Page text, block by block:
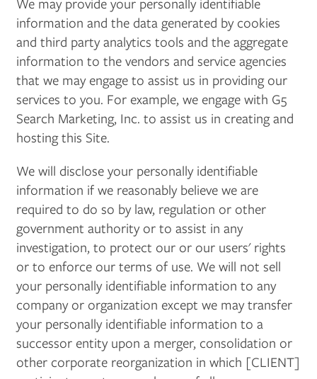
information and the data generated by cookies
and third party analytics tools and the aggregate
information to the vendors and service agencies
that we may engage to assist us in providing our
services to you. For example, we engage with G5
Search Marketing, Inc. to assist us in creating and
hosting this Site.
We will disclose your personally identifiable
information if we reasonably believe we are
required to do so by law, regulation or other
government authority or to assist in any
investigation, to protect our or our users' rights
or to enforce our terms of use. We will not sell
your personally identifiable information to any
company or organization except we may transfer
your personally identifiable information to a
successor entity upon a merger, consolidation or
other corporate reorganization in which [CLIENT]